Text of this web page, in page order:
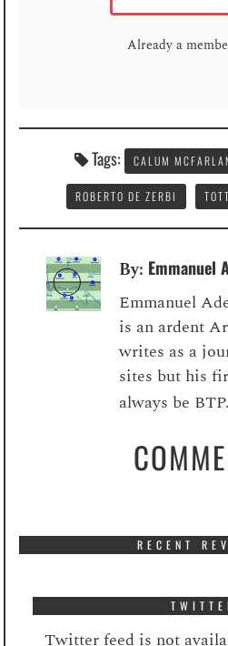
Already a
Tags: CALUM
ROBERTO DE ZERBI
By: Emmanuel
Emmanuel
is an ardent
writes as a
sites but his
always be BTP.
RECENT
Twitter feed is not